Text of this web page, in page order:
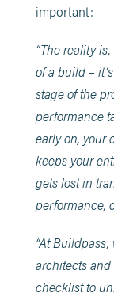
important:
“The reality
of a build –
stage of the
performance
early on, your
keeps your
gets lost in
performance,
“At
architects and
checklist to